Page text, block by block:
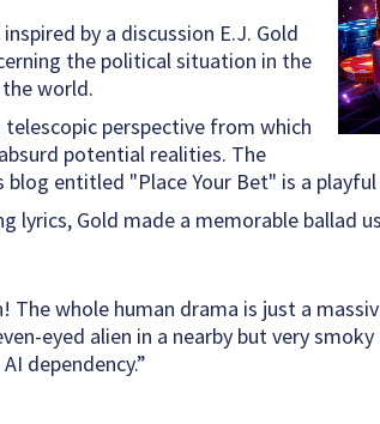
by a discussion E.J. Gold
the political situation in the
world.
perspective from which
potential realities. The
blog entitled "Place Your Bet" is a
lyrics, Gold made a memorable ballad
The whole human drama is just a
eyed alien in a nearby but very
dependency.”